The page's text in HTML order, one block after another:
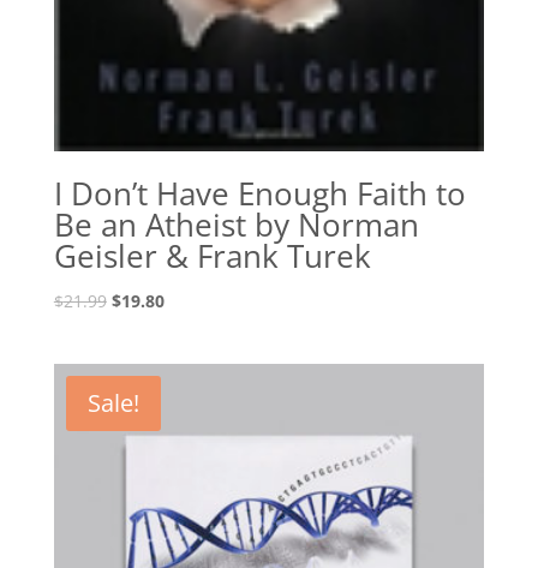
I Don’t Have Enough Faith to
Be an Atheist by Norman
Geisler & Frank Turek
$21.99 Original
$21.99.
$19.80Current
Sale!